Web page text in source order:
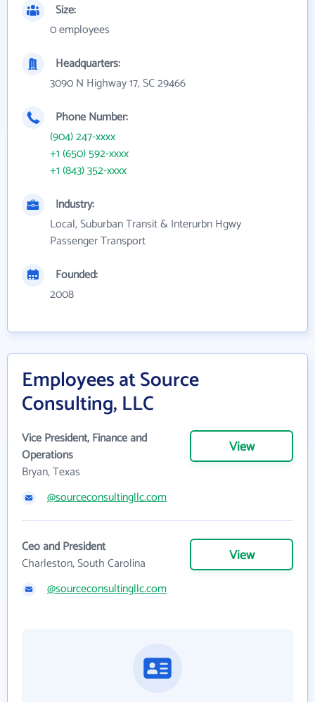
Size:
0 employees
Headquarters:
3090 N Highway 17, SC 29466
Phone Number:
(904) 247-xxxx
+1 (650) 592-xxxx
+1 (843) 352-xxxx
Industry:
Local, Suburban Transit & Interurbn Hgwy
Passenger Transport
Founded:
2008
Employees at Source
Consulting, LLC
Vice President, Finance and
Operations
Bryan, Texas
View
@sourceconsultingllc.com
Ceo and President
Charleston, South Carolina
View
@sourceconsultingllc.com